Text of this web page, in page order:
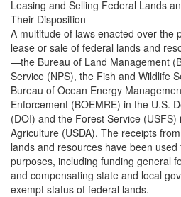
Leasing and Selling Federal Lands
Their Disposition
A multitude of laws enacted over the
lease or sale of federal lands and
—the Bureau of Land Management
Service (NPS), the Fish and Wildlife
Bureau of Ocean Energy
Enforcement (BOEMRE) in the U.S.
(DOI) and the Forest Service
Agriculture (USDA). The receipts
lands and resources have been
purposes, including funding general
and compensating state and local
exempt status of federal lands.